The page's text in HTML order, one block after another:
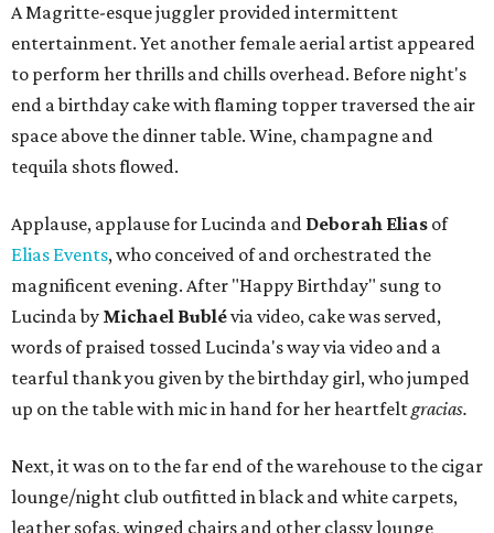
A Magritte-esque juggler provided intermittent
entertainment. Yet another female aerial artist appeared
to perform her thrills and chills overhead. Before night's
end a birthday cake with flaming topper traversed the air
space above the dinner table. Wine, champagne and
tequila shots flowed.
Applause, applause for Lucinda and Deborah Elias of
Elias Events, who conceived of and orchestrated the
magnificent evening. After "Happy Birthday" sung to
Lucinda by Michael Bublévia video, cake was served,
words of praised tossed Lucinda's way via video and a
tearful thank you given by the birthday girl, who jumped
up on the table with mic in hand for her heartfeltgracias.
Next, it was on to the far end of the warehouse to the cigar
lounge/night club outfitted in black and white carpets,
leather sofas, winged chairs and other classy lounge